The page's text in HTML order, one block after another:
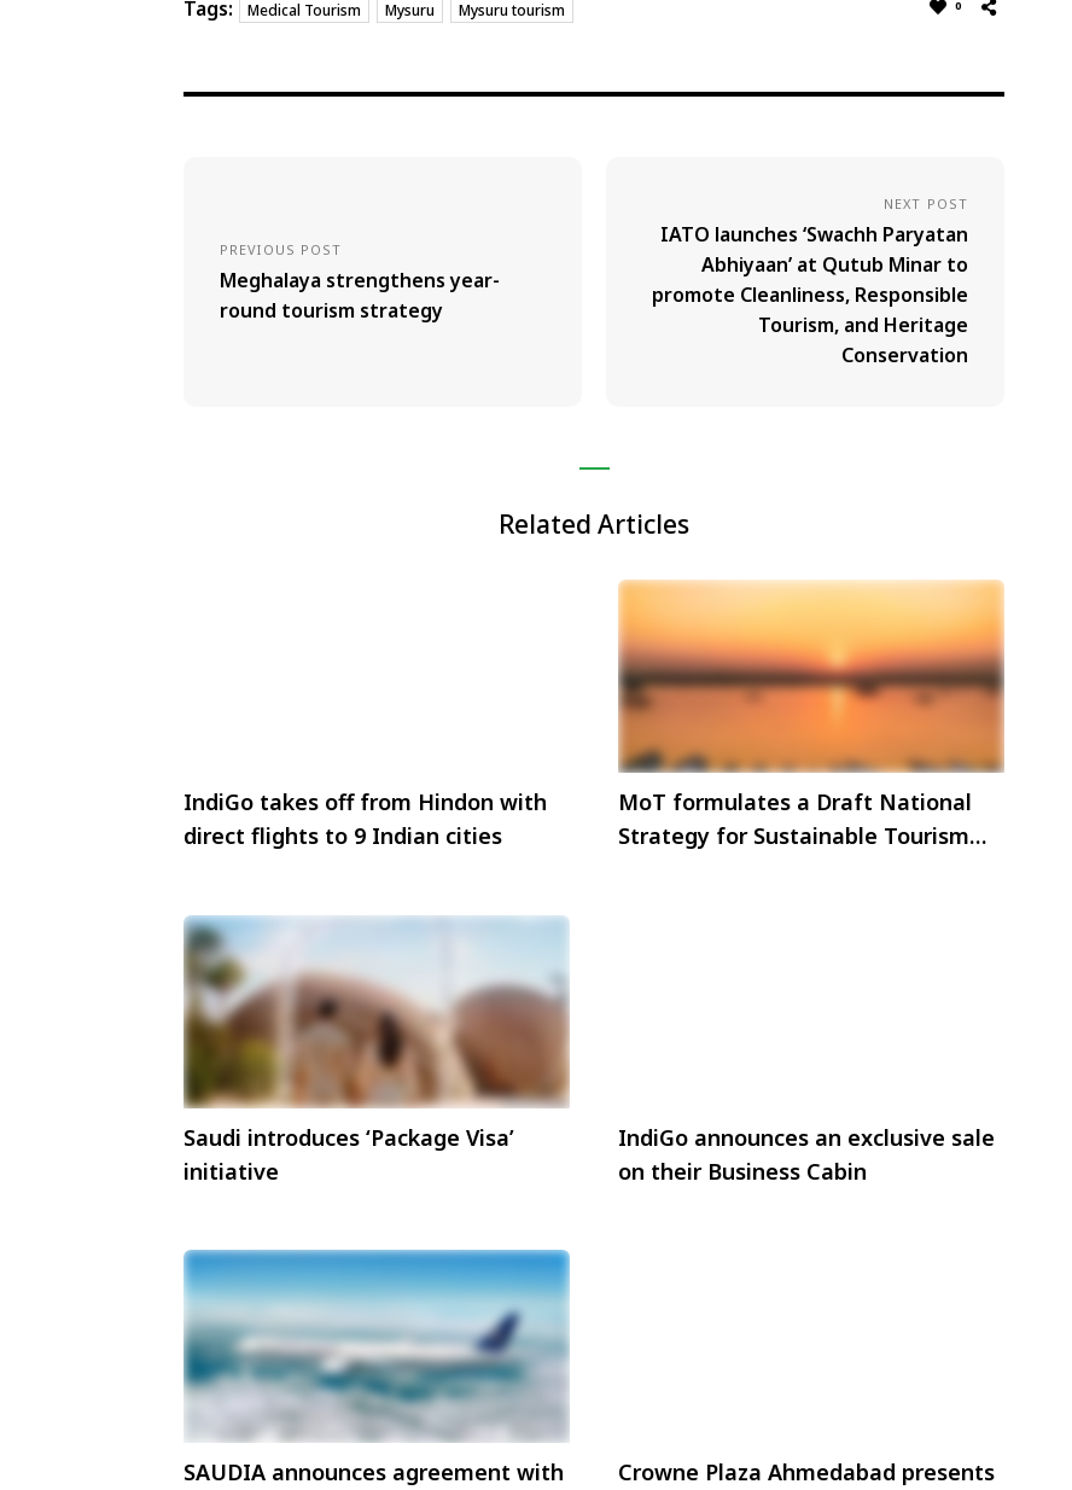
Tags: Medical Tourism Mysuru Mysuru tourism 0
PREVIOUS POST
Meghalaya strengthens year-
round tourism strategy
NEXT POST
IATO launches ‘Swachh Paryatan
Abhiyaan’ at Qutub Minar to
promote Cleanliness, Responsible
Tourism, and Heritage
Conservation
Related Articles
IndiGo takes off from Hindon with
direct flights to 9 Indian cities
MoT formulates a Draft National
Strategy for Sustainable Tourism
Saudi introduces ‘Package Visa’
initiative
IndiGo announces an exclusive sale
on their Business Cabin
SAUDIA announces agreement with
Crowne Plaza Ahmedabad presents